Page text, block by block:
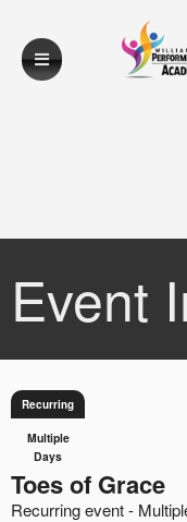
Event
Recurring
Multiple
Days
Toes of Grace
Recurring event -